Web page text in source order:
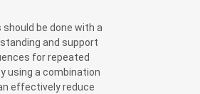
be done with a
and support
for repeated
using a combination
effectively reduce